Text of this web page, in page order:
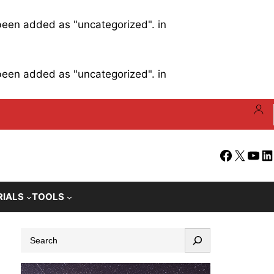
added as "uncategorized". in
added as "uncategorized". in
Facebook
X
TOOLS
a